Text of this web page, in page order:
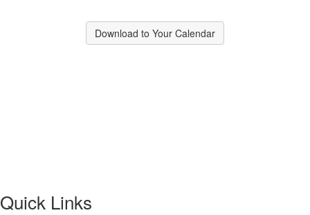
Download to Your Calendar
Quick Links